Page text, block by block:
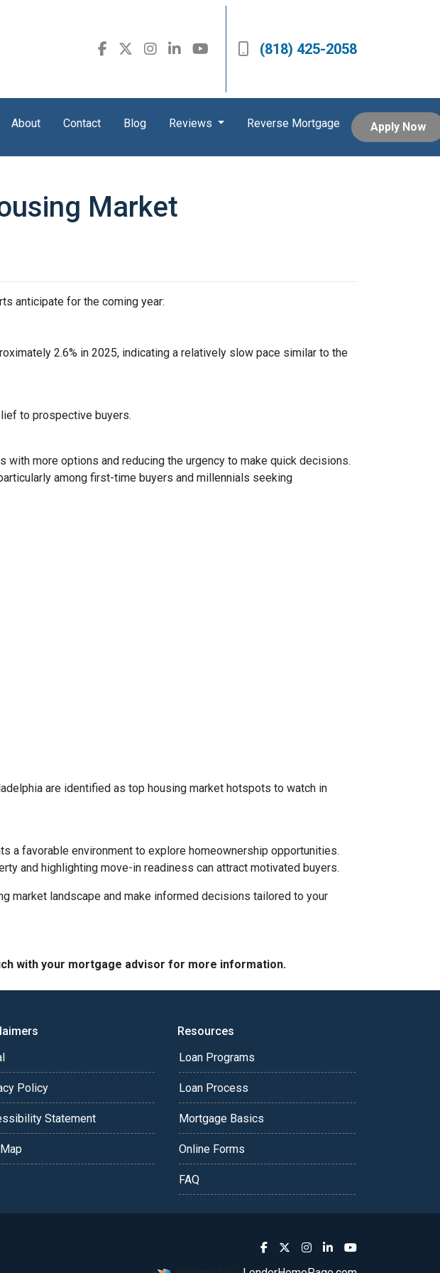
(818) 425-2058
About Contact Blog Reviews Reverse Mortgage Apply Now
Market
anticipate for the coming year:
2.6% in 2025, indicating a relatively slow pace similar to the
to prospective buyers.
more options and reducing the urgency to make quick decisions.
among first-time buyers and millennials seeking
are identified as top housing market hotspots to watch in
a favorable environment to explore homeownership opportunities.
and highlighting move-in readiness can attract motivated buyers.
market landscape and make informed decisions tailored to your
with your mortgage advisor for more information.
Policy
Statement
Resources
Loan Programs
Loan Process
Mortgage Basics
Online Forms
FAQ